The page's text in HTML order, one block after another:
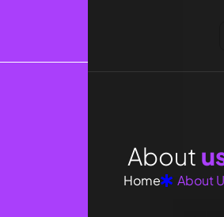
About u
Home About